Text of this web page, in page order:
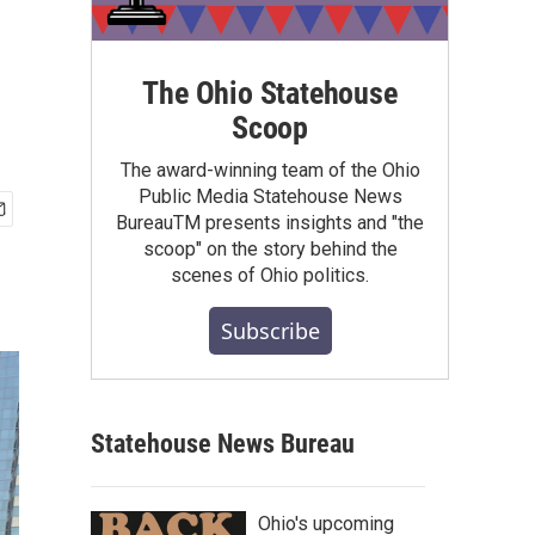
The Ohio Statehouse
Scoop
The award-winning team of the Ohio
Public Media Statehouse News
BureauTM presents insights and "the
scoop" on the story behind the
scenes of Ohio politics.
Subscribe
Statehouse News Bureau
Ohio's upcoming